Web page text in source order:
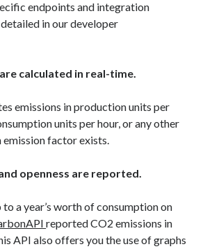
endpoints and integration
in our developer
calculated in real-time.
emissions in production units per
units per hour, or any other
emission factor exists.
openness are reported.
to a year’s worth of consumption on
reported CO2 emissions in
API also offers you the use of graphs